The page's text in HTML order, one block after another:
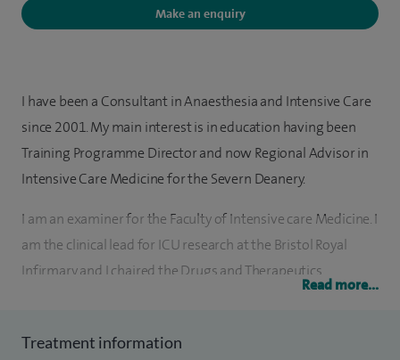
Make an enquiry
I have been a Consultant in Anaesthesia and Intensive Care
since 2001. My main interest is in education having been
Training Programme Director and now Regional Advisor in
Intensive Care Medicine for the Severn Deanery.
I am an examiner for the Faculty of Intensive care Medicine. I
am the clinical lead for ICU research at the Bristol Royal
Infirmary and I chaired the Drugs and Therapeutics
postoperative ICU care for surgical and medical patients
Read more...
Treatment information